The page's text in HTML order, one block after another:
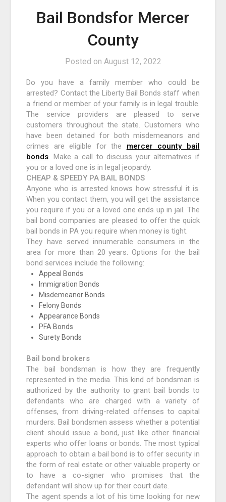
Bail Bondsfor Mercer
County
Posted on August 12, 2022
Do you have a family member who could be
arrested? Contact the Liberty Bail Bonds staff when
a friend or member of your family is in legal trouble.
The service providers are pleased to serve
customers throughout the state. Customers who
have been detained for both misdemeanors and
crimes are eligible for the mercer county bail
bonds. Make a call to discuss your alternatives if
you or a loved one is in legal jeopardy.
CHEAP & SPEEDY PA BAIL BONDS
Anyone who is arrested knows how stressful it is.
When you contact them, you will get the assistance
you require if you or a loved one ends up in jail. The
bail bond companies are pleased to offer the quick
bail bonds in PA you require when money is tight.
They have served innumerable consumers in the
area for more than 20 years. Options for the bail
bond services include the following:
Appeal Bonds
Immigration Bonds
Misdemeanor Bonds
Felony Bonds
Appearance Bonds
PFA Bonds
Surety Bonds
Bail bond brokers
The bail bondsman is how they are frequently
represented in the media. This kind of bondsman is
authorized by the authority to grant bail bonds to
defendants who are charged with a variety of
offenses, from driving-related offenses to capital
murders. Bail bondsmen assess whether a potential
client should issue a bond, just like other financial
experts who offer loans or bonds. The most typical
approach to obtain a bail bond is to offer security in
the form of real estate or other valuable property or
to have a co-signer who promises that the
defendant will show up for their court date.
The agent spends a lot of his time looking for new